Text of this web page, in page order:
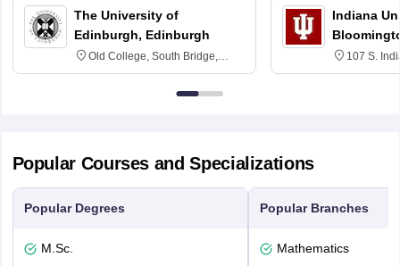
The University of
Edinburgh, Edinburgh
Old College, South Bridge,
Edinburgh, Post Code EH8 9YL
Indiana
107 S.
Popular Courses and Specializations
Popular Degrees
M.Sc.
Popular Branches
Mathematics